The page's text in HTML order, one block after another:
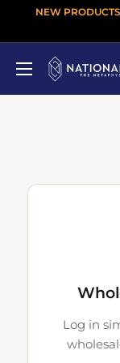
NEW
Log in